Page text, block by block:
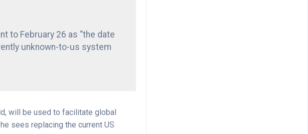
to February 26 as “the date
unknown-to-us system
will be used to facilitate global
sees replacing the current US